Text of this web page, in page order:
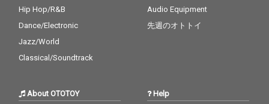
Hip Hop/R&B
Dance/Electronic
Jazz/World
Classical/Soundtrack
Audio Equipment
先週のオトトイ
About OTOTOY Help